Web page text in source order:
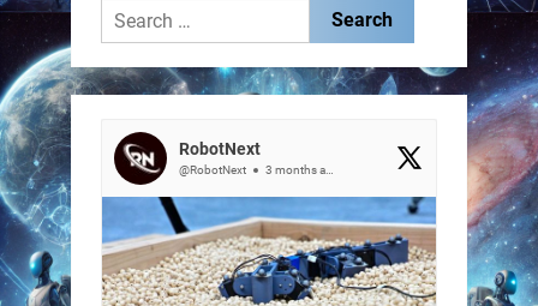
Search
for:
RobotNext
@RobotNext 3 months ago